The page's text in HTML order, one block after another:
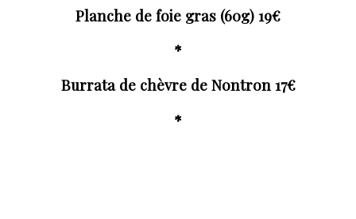
Planche de foie gras (60g) 19€
*
Burrata de chèvre de Nontron 17€
*